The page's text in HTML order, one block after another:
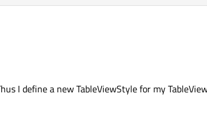
I define a new TableViewStyle for my